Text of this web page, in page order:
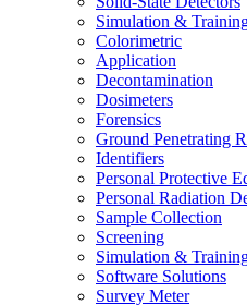
Simulation &
Colorimetric
Application
Decontamination
Dosimeters
Forensics
Ground Penetrating
Identifiers
Personal Protective
Personal Radiation
Sample Collection
Screening
Simulation &
Software Solutions
Survey Meter